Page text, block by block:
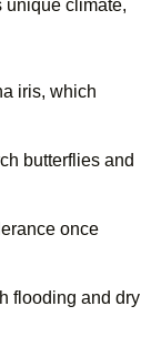
unique climate,
iris, which
butterflies and
once
flooding and dry